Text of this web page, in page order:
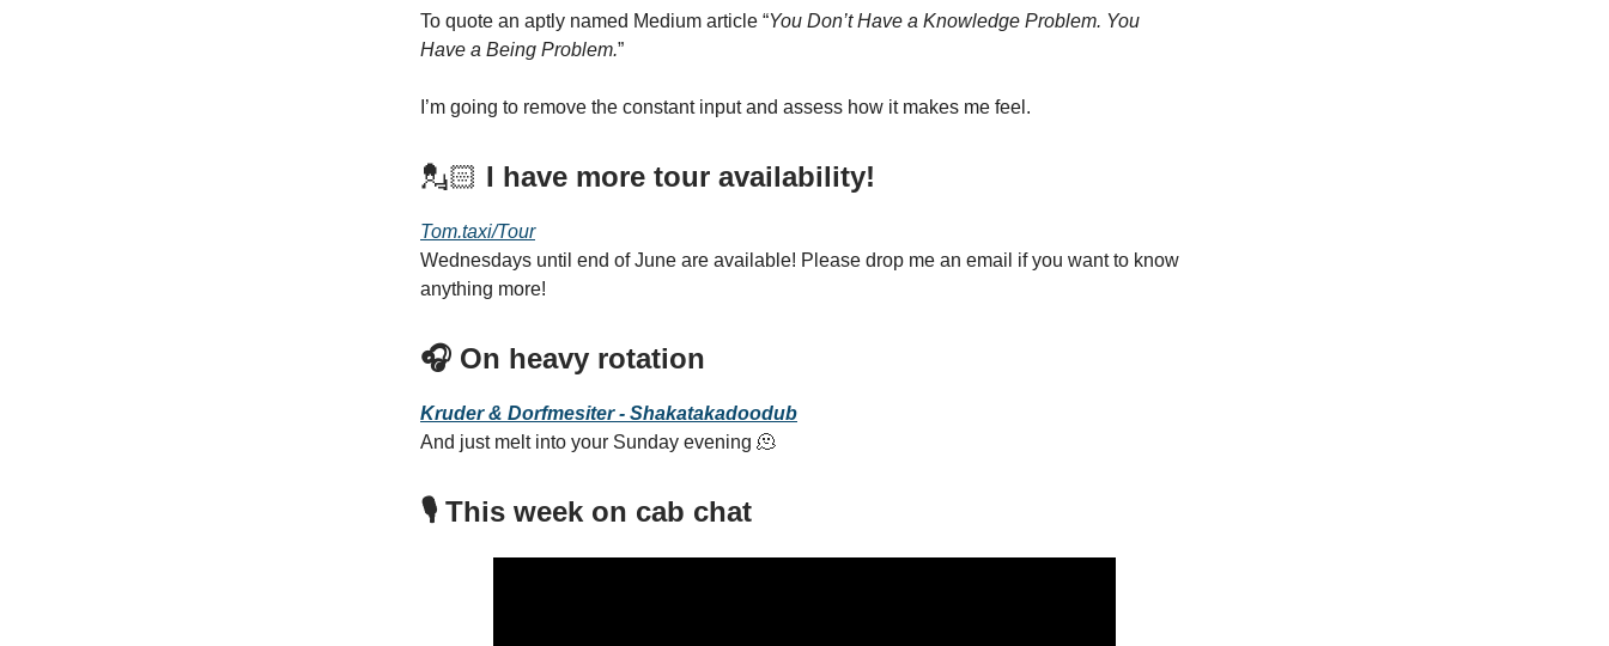
To quote an aptly named Medium article “You Don’t Have a Knowledge Problem. You
Have a Being Problem.”
I’m going to remove the constant input and assess how it makes me feel.
💂🏻 I have more tour availability!
Tom.taxi/Tour
Wednesdays until end of June are available! Please drop me an email if you want to know
anything more!
🎧 On heavy rotation
Kruder & Dorfmesiter - Shakatakadoodub
And just melt into your Sunday evening 🫠
🎙️ This week on cab chat